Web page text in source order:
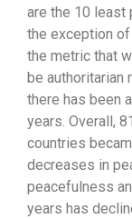
are the 10 least
the exception of
the metric that
be
there has been
years. Overall,
countries
decreases in
peacefulness
years has